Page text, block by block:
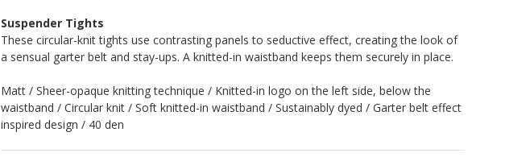
Suspender Tights
These circular-knit tights use contrasting panels to seductive effect, creating the look of
a sensual garter belt and stay-ups. A knitted-in waistband keeps them securely in place.
Matt / Sheer-opaque knitting technique / Knitted-in logo on the left side, below the
waistband / Circular knit / Soft knitted-in waistband / Sustainably dyed / Garter belt effect
inspired design / 40 den